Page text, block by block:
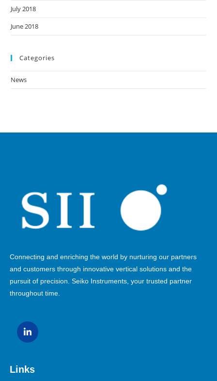
July 2018
June 2018
Categories
News
Connecting and enriching the world by nurturing our partners
and customers through innovative vertical solutions and the
pursuit of precision. Seiko Instruments, your trusted partner
throughout time.
Links